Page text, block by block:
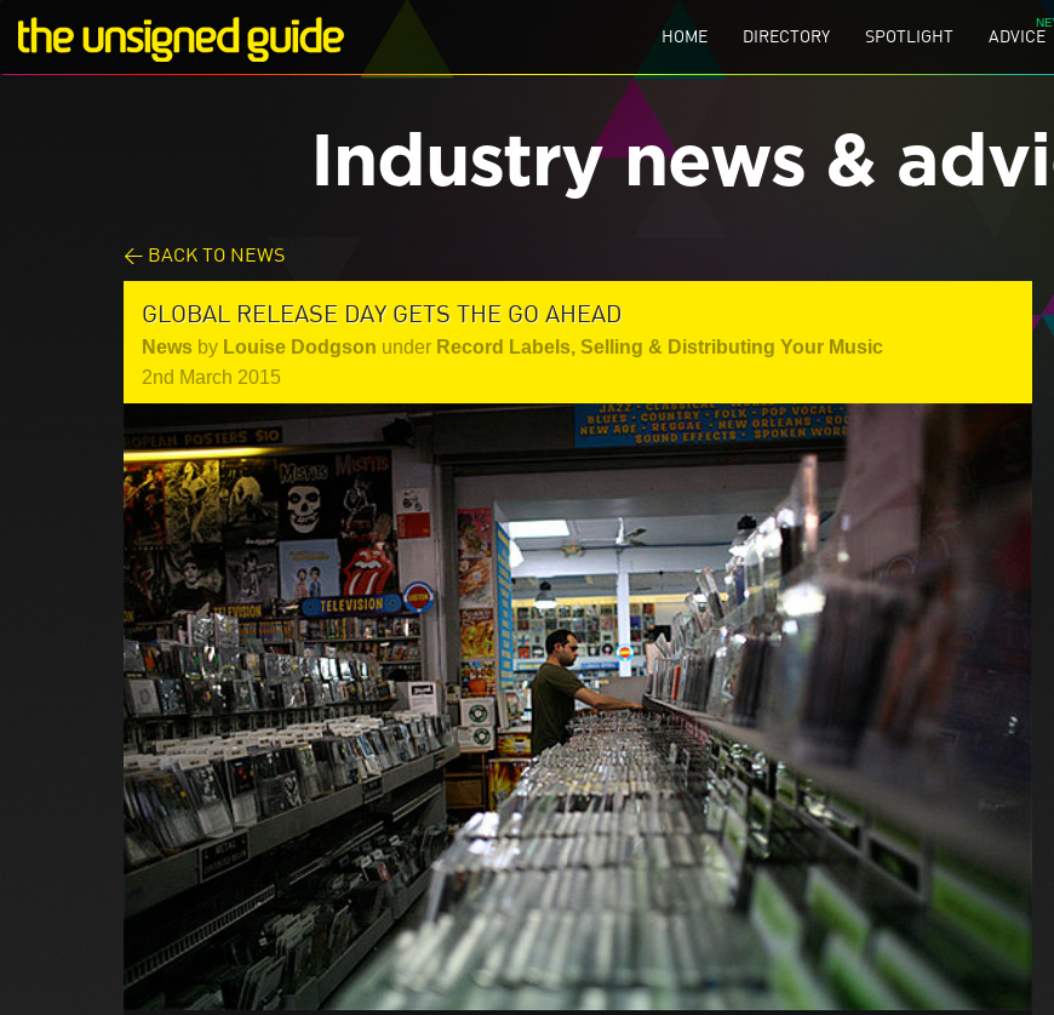
HOME DIRECTORY SPOTLIGHT ADVICE
Industry news &
< BACK TO NEWS
GLOBAL RELEASE DAY GETS THE GO AHEAD
News by Louise Dodgson under Record Labels, Selling & Distributing Your Music
2nd March 2015